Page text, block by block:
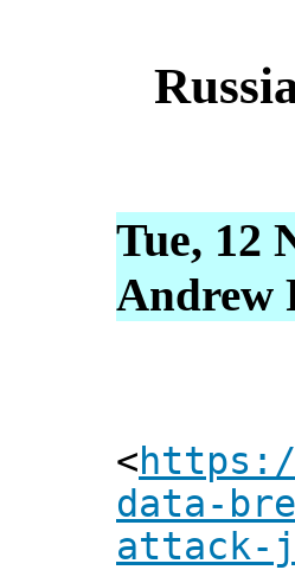
Tue, 12
Andrew
<
data-
attack-